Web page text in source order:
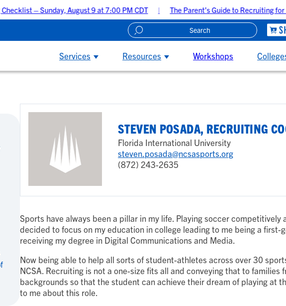
– Sunday, August 9 at 7:00 PM CDT The Parent’s Guide to Recruiting for
Services Resources Workshops
STEVEN POSADA, RECRUITING
Florida International University
steven.posada@ncsasports.org
(872) 243-2635
Sports have always been a pillar in my life. Playing soccer competitively
decided to focus on my education in college leading to me being a first-
receiving my degree in Digital Communications and Media.
Now being able to help all sorts of student-athletes across over 30
NCSA. Recruiting is not a one-size fits all and conveying that to families
backgrounds so that the student can achieve their dream of playing at
to me about this role.